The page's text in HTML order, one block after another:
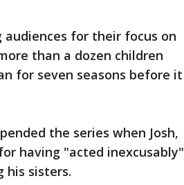
for their focus on
than a dozen children
for seven seasons before it
the series when Josh,
having "acted inexcusably"
his sisters.